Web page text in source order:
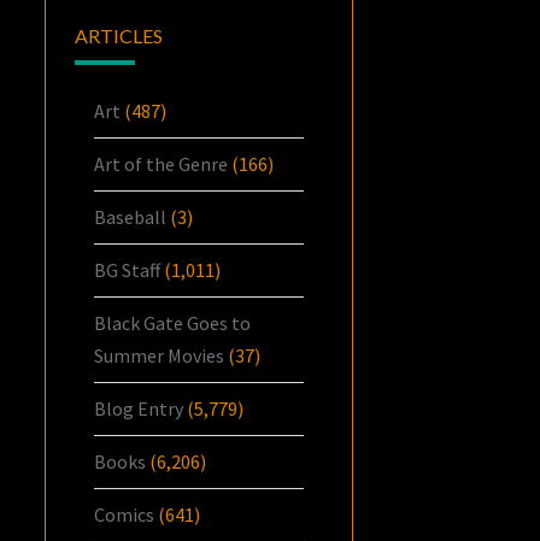
ARTICLES
Art (487)
Art of the Genre (166)
Baseball (3)
BG Staff(1,011)
Black Gate Goes to
Summer Movies (37)
Blog Entry (5,779)
Books (6,206)
Comics (641)